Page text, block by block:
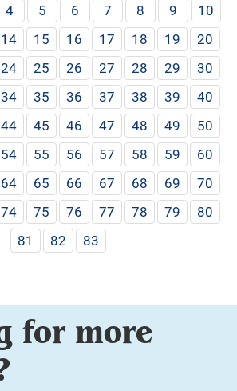
4 5 6 7 8 9
10
14 15 16 17 18 19
20
24 25 26 27 28 29
30
34 35 36 37 38 39
40
44 45 46 47 48 49
50
54 55 56 57 58 59
60
64 65 66 67 68 69
70
74 75 76 77 78 79
80
81
82 83
for more